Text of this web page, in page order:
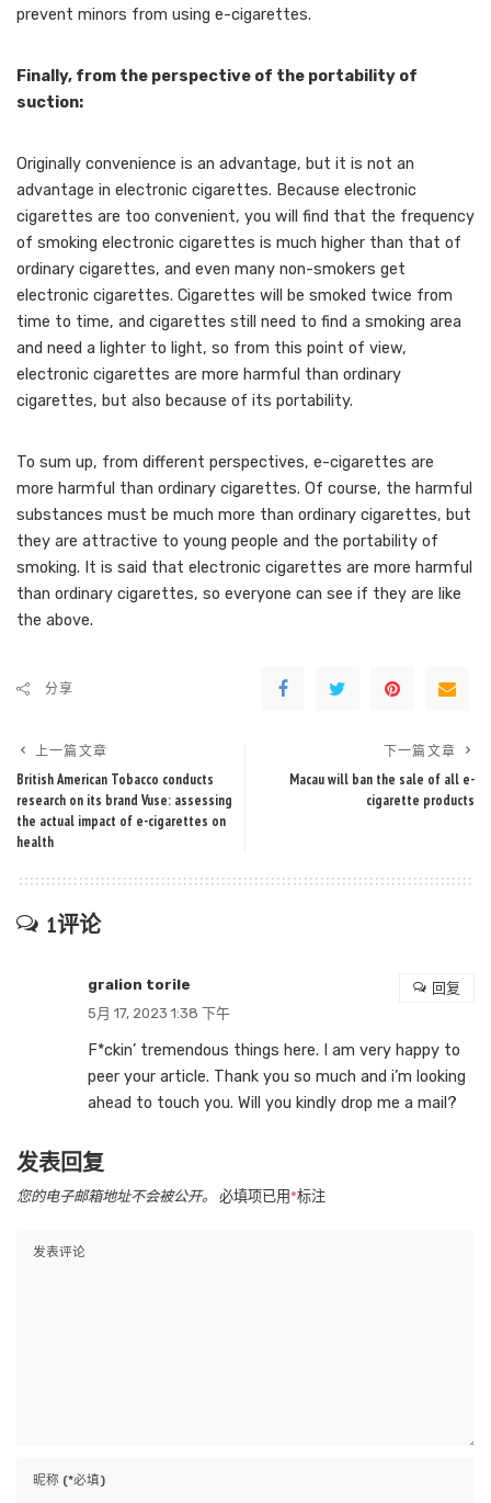
prevent minors from using e-cigarettes.
Finally, from the perspective of the portability of
suction:
Originally convenience is an advantage, but it is not an
advantage in electronic cigarettes. Because electronic
cigarettes are too convenient, you will find that the frequency
of smoking electronic cigarettes is much higher than that of
ordinary cigarettes, and even many non-smokers get
electronic cigarettes. Cigarettes will be smoked twice from
time to time, and cigarettes still need to find a smoking area
and need a lighter to light, so from this point of view,
electronic cigarettes are more harmful than ordinary
cigarettes, but also because of its portability.
To sum up, from different perspectives, e-cigarettes are
more harmful than ordinary cigarettes. Of course, the harmful
substances must be much more than ordinary cigarettes, but
they are attractive to young people and the portability of
smoking. It is said that electronic cigarettes are more harmful
than ordinary cigarettes, so everyone can see if they are like
the above.
分享
上一篇文章
British American Tobacco conducts
research on its brand Vuse: assessing
the actual impact of e-cigarettes on
health
下一篇文章
Macau will ban the sale of all e-
cigarette products
1评论
gralion torile
5月 17, 2023 1:38 下午
F*ckin’ tremendous things here. I am very happy to
peer your article. Thank you so much and i’m looking
ahead to touch you. Will you kindly drop me a mail?
回复
发表回复
您的电子邮箱地址不会被公开。 必填项已用*标注